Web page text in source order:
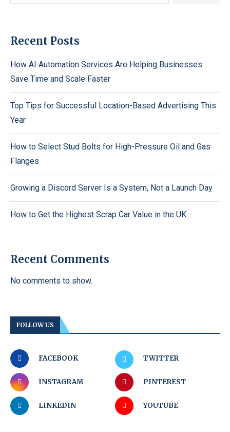
Recent Posts
How AI Automation Services Are Helping Businesses
Save Time and Scale Faster
Top Tips for Successful Location-Based Advertising This
Year
How to Select Stud Bolts for High-Pressure Oil and Gas
Flanges
Growing a Discord Server Is a System, Not a Launch Day
How to Get the Highest Scrap Car Value in the UK
Recent Comments
No comments to show.
FOLLOW US
FACEBOOK TWITTER
INSTAGRAM PINTEREST
LINKEDIN YOUTUBE